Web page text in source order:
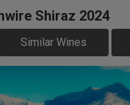
Shiraz 2024
Similar Wines